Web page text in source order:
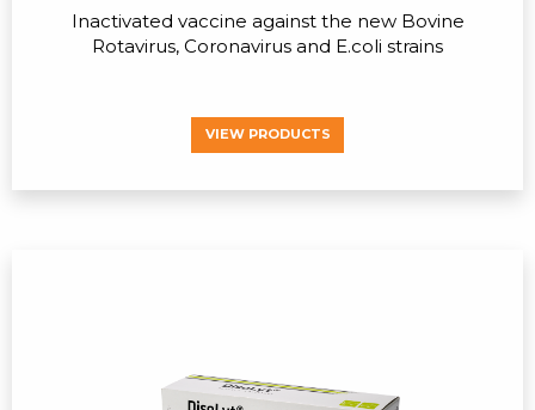
Inactivated vaccine against the new Bovine
Rotavirus, Coronavirus and E.coli strains
VIEW PRODUCTS